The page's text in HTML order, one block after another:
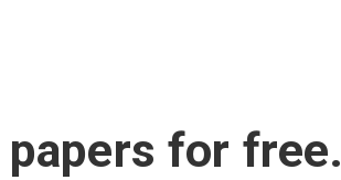
papers for free.